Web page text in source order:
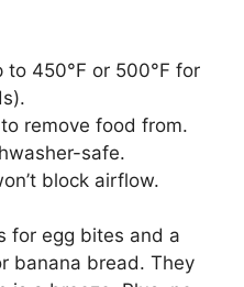
450°F or 500°F for
remove food from.
safe.
block airflow.
for egg bites and a
banana bread. They